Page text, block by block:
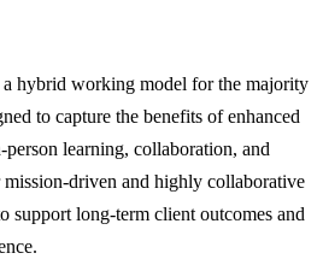
a hybrid working model for the majority
to capture the benefits of enhanced
learning, collaboration, and
driven and highly collaborative
support long-term client outcomes and